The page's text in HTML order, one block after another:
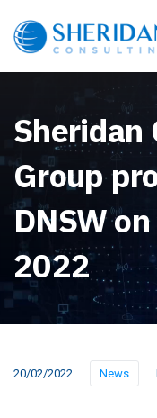
Sheridan
Group
DNSW
2022
20/02/2022 News